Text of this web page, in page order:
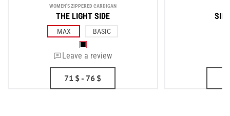
WOMEN'S ZIPPERED CARDIGAN
THE LIGHT SIDE
MAX BASIC
Leave a review
71 $- 76 $